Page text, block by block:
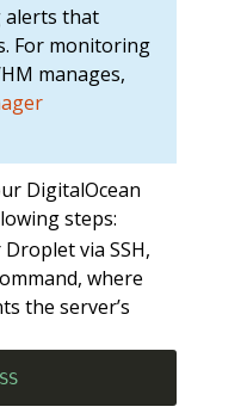
alerts that
For monitoring
manages,
DigitalOcean
steps:
via SSH,
where
the server’s